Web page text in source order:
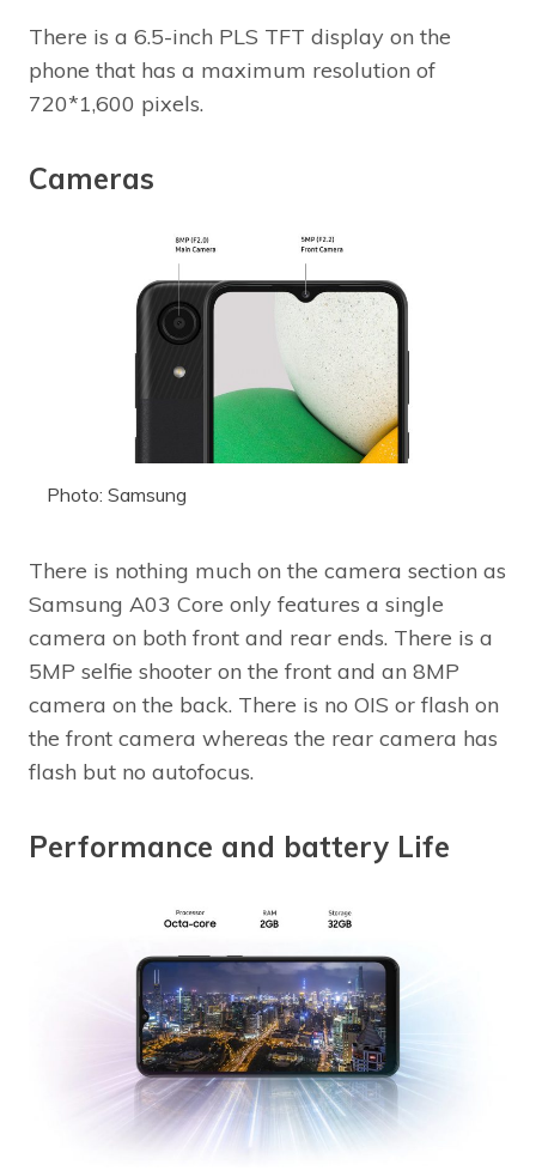
There is a 6.5-inch PLS TFT display on the
phone that has a maximum resolution of
720*1,600 pixels.
Cameras
Photo: Samsung
There is nothing much on the camera section as
Samsung A03 Core only features a single
camera on both front and rear ends. There is a
5MP selfie shooter on the front and an 8MP
camera on the back. There is no OIS or flash on
the front camera whereas the rear camera has
flash but no autofocus.
Performance and battery Life